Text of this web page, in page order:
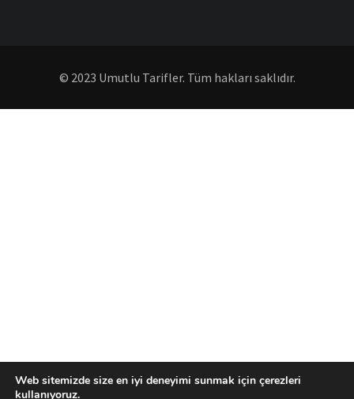
© 2023 Umutlu Tarifler. Tüm hakları saklıdır.
Web sitemizde size en iyi deneyimi sunmak için çerezleri
kullanıyoruz.